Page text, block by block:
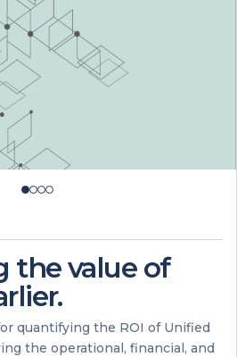
value of
quantifying the ROI of Unified
the operational, financial, and
earlier and acting sooner.